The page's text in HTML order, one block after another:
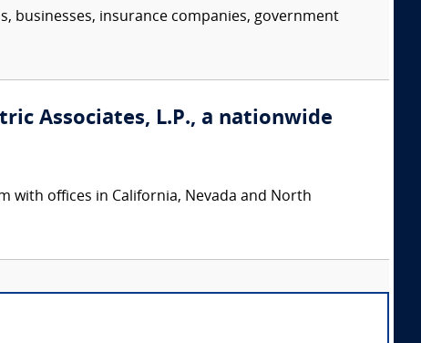
businesses, insurance companies, government
Associates, L.P., a nationwide
with offices in California, Nevada and North